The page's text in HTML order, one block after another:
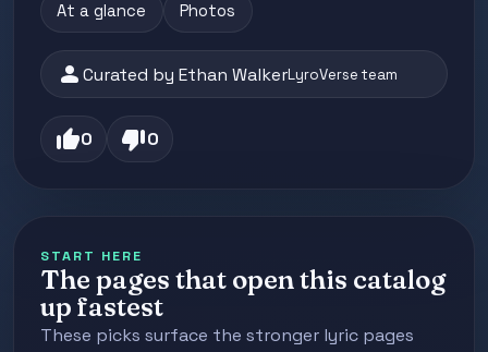
At a glance Photos
personCurated by Ethan WalkerLyroVerse team
thumb_up0 thumb_down0
START HERE
The pages that open this catalog
up fastest
These picks surface the stronger lyric pages